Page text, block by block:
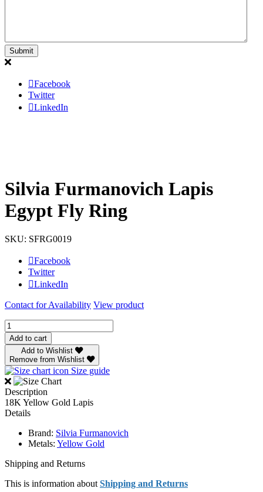
Facebook
Twitter
LinkedIn
Silvia Furmanovich Lapis
Egypt Fly Ring
SKU: SFRG0019
Facebook
Twitter
LinkedIn
Contact for Availability View product
Silvia
Furmanovich
Lapis
Egypt
Fly
Ring
quantity
Add to cart
Add to Wishlist
Remove from Wishlist
Size guide
Description
18K Yellow Gold Lapis
Details
Brand: Silvia Furmanovich
Metals: Yellow Gold
Shipping and Returns
This is information about Shipping and Returns